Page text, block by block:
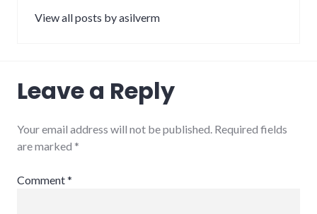
View all posts by asilverm
Leave a Reply
Your email address will not be published. Required fields
are marked *
Comment*